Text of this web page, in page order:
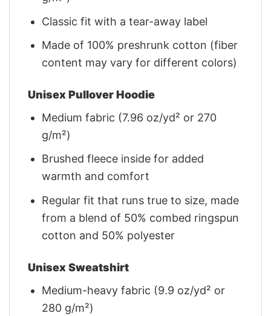
Classic fit with a tear-away label
Made of 100% preshrunk cotton (fiber
content may vary for different colors)
Unisex Pullover Hoodie
Medium fabric (7.96 oz/yd² or 270
g/m²)
Brushed fleece inside for added
warmth and comfort
Regular fit that runs true to size, made
from a blend of 50% combed ringspun
cotton and 50% polyester
Unisex Sweatshirt
Medium-heavy fabric (9.9 oz/yd² or
280 g/m²)